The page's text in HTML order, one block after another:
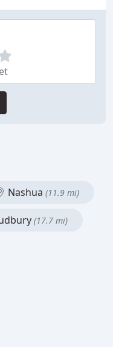
Nashua (11.9 mi)
(17.7 mi)